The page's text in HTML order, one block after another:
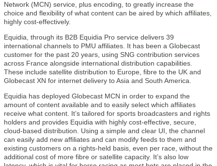
Network (MCN) service, plus encoding, to greatly increase the
choice and flexibility of what content can be aired by which affiliates,
highly cost-effectively.
Equidia, through its B2B Equidia Pro service delivers 39
international channels to PMU affiliates. It has been a Globecast
customer for the past 20 years, using SNG contribution services
across France alongside international distribution capabilities.
These include satellite distribution to Europe, fibre to the UK and
Globecast XN for internet delivery to Asia and South America.
Equidia has deployed Globecast MCN in order to expand the
amount of content available and to easily select which affiliates
receive what content. It’s tailored for sports broadcasters and rights
holders and provides Equidia with highly cost-effective, secure,
cloud-based distribution. Using a simple and clear UI, the channel
can easily add new affiliates and can modify feeds to them and
existing customers on a rights-held basis, even per race, without the
additional cost of more fibre or satellite capacity. It’s also low